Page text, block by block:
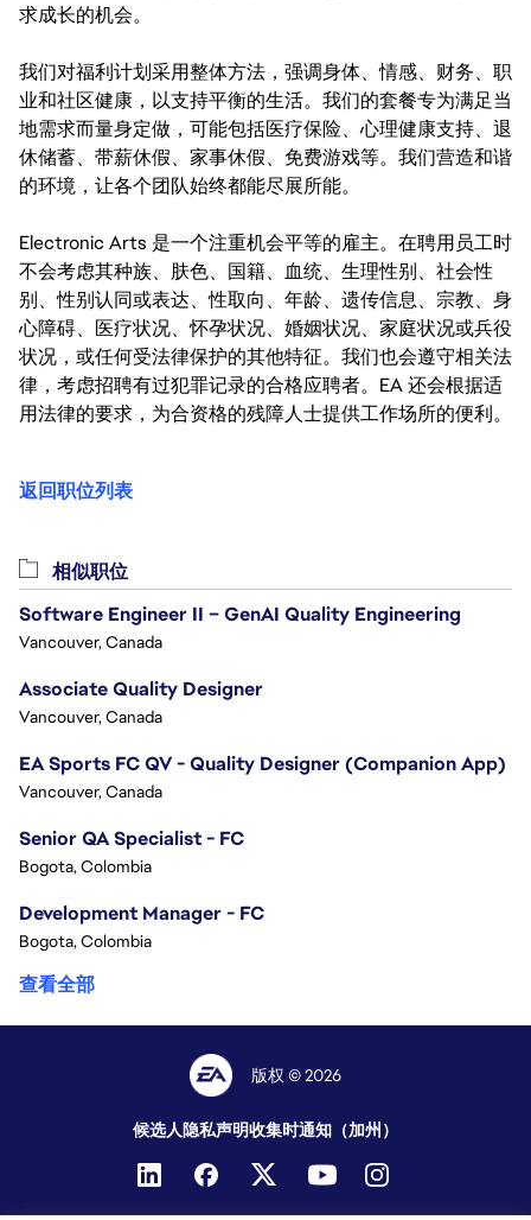
求成长的机会。
我们对福利计划采用整体方法，强调身体、情感、财务、职
业和社区健康，以支持平衡的生活。我们的套餐专为满足当
地需求而量身定做，可能包括医疗保险、心理健康支持、退
休储蓄、带薪休假、家事休假、免费游戏等。我们营造和谐
的环境，让各个团队始终都能尽展所能。
Electronic Arts 是一个注重机会平等的雇主。在聘用员工时
不会考虑其种族、肤色、国籍、血统、生理性别、社会性
别、性别认同或表达、性取向、年龄、遗传信息、宗教、身
心障碍、医疗状况、怀孕状况、婚姻状况、家庭状况或兵役
状况，或任何受法律保护的其他特征。我们也会遵守相关法
律，考虑招聘有过犯罪记录的合格应聘者。EA 还会根据适
用法律的要求，为合资格的残障人士提供工作场所的便利。
返回职位列表
相似职位
Software Engineer II – GenAI Quality Engineering
Vancouver, Canada
Associate Quality Designer
Vancouver, Canada
EA Sports FC QV - Quality Designer (Companion App)
Vancouver, Canada
Senior QA Specialist - FC
Bogota, Colombia
Development Manager - FC
Bogota, Colombia
查看全部
版权 © 2026
候选人隐私声明收集时通知（加州）